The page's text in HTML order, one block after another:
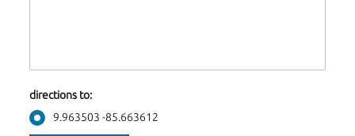
directions to:
9.963503 -85.663612